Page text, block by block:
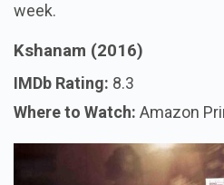
week.
Kshanam (2016)
IMDb Rating: 8.3
Where to Watch: Amazon